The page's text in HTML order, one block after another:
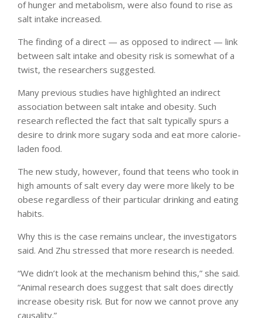
of hunger and metabolism, were also found to rise as
salt intake increased.
The finding of a direct — as opposed to indirect — link
between salt intake and obesity risk is somewhat of a
twist, the researchers suggested.
Many previous studies have highlighted an indirect
association between salt intake and obesity. Such
research reflected the fact that salt typically spurs a
desire to drink more sugary soda and eat more calorie-
laden food.
The new study, however, found that teens who took in
high amounts of salt every day were more likely to be
obese regardless of their particular drinking and eating
habits.
Why this is the case remains unclear, the investigators
said. And Zhu stressed that more research is needed.
“We didn’t look at the mechanism behind this,” she said.
“Animal research does suggest that salt does directly
increase obesity risk. But for now we cannot prove any
causality.”